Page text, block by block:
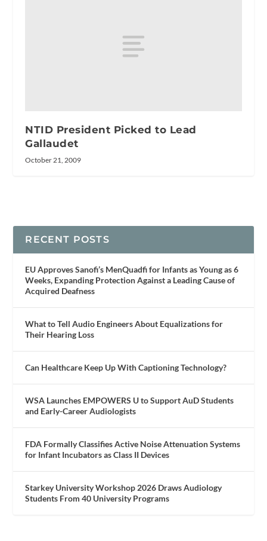
NTID President Picked to Lead
Gallaudet
October 21, 2009
RECENT POSTS
EU Approves Sanofi’s MenQuadfi for Infants as Young as 6
Weeks, Expanding Protection Against a Leading Cause of
Acquired Deafness
What to Tell Audio Engineers About Equalizations for
Their Hearing Loss
Can Healthcare Keep Up With Captioning Technology?
WSA Launches EMPOWERS U to Support AuD Students
and Early-Career Audiologists
FDA Formally Classifies Active Noise Attenuation Systems
for Infant Incubators as Class II Devices
Starkey University Workshop 2026 Draws Audiology
Students From 40 University Programs